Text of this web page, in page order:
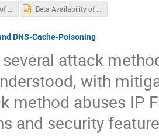
DNS-Cache-Poisoning
several attack
with
method abuses IP
and security